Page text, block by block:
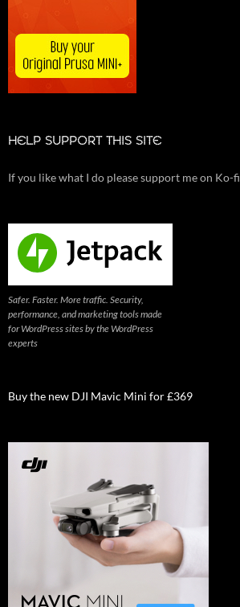
HELP SUPPORT THIS SITE
If you like what I do please support me on Ko-fi
Safer. Faster. More traffic. Security,
performance, and marketing tools made
for WordPress sites by the WordPress
experts
Buy the new DJI Mavic Mini for £369